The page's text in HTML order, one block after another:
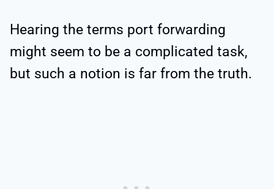
Hearing the terms port forwarding
might seem to be a complicated task,
but such a notion is far from the truth.